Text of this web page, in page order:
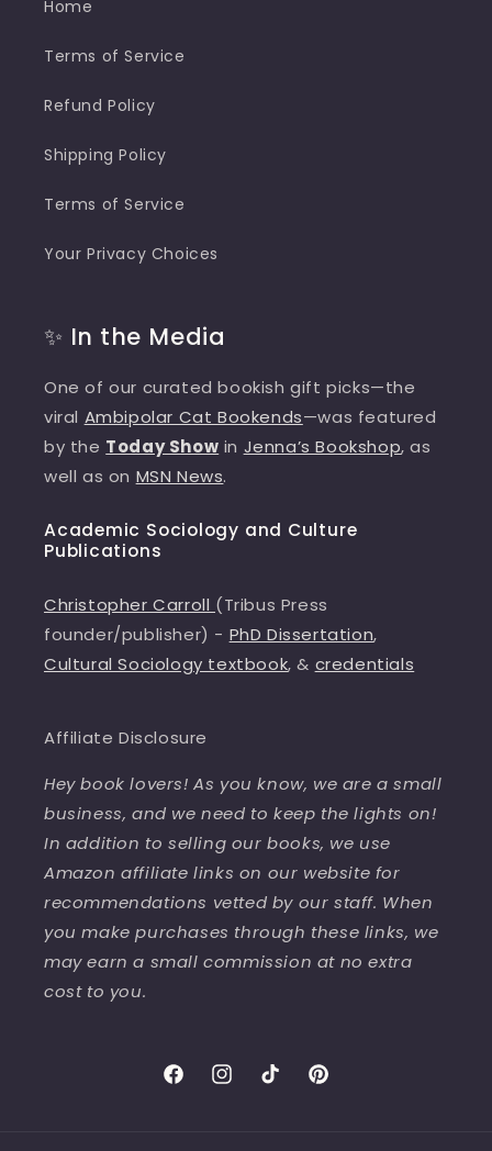
Home
Terms of Service
Refund Policy
Shipping Policy
Terms of Service
Your Privacy Choices
✨ In the Media
One of our curated bookish gift picks—the
viral Ambipolar Cat Bookends—was featured
by the Today Show in Jenna’s Bookshop, as
well as on MSN News.
Academic Sociology and Culture
Publications
Christopher Carroll (Tribus Press
founder/publisher) - PhD Dissertation,
Cultural Sociology textbook, & credentials
Affiliate Disclosure
Hey book lovers! As you know, we are a small
business, and we need to keep the lights on!
In addition to selling our books, we use
Amazon affiliate links on our website for
recommendations vetted by our staff. When
you make purchases through these links, we
may earn a small commission at no extra
cost to you.
FacebookInstagramTikTokPinterest